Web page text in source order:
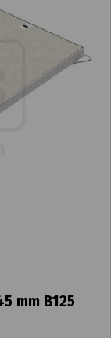
mm B125